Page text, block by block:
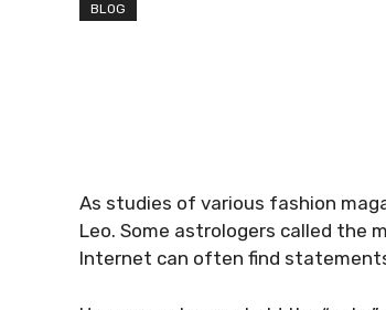
BLOG
As studies of various fashion
Leo. Some astrologers called the
Internet can often find